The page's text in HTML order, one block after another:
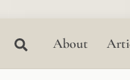
SearchAbout